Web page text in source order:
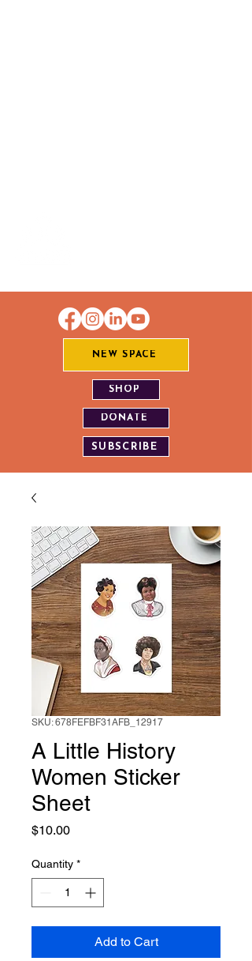
NEW SPACE
SHOP
DONATE
SUBSCRIBE
SKU: 678FEFBF31AFB_12917
A Little History
Women Sticker
Sheet
$10.00Price
Quantity *
Add to Cart